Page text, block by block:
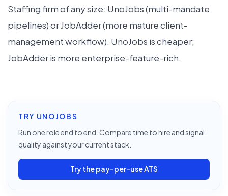
Staffing firm of any size: UnoJobs (multi-mandate
pipelines) or JobAdder (more mature client-
management workflow). UnoJobs is cheaper;
JobAdder is more enterprise-feature-rich.
TRY UNOJOBS
Run one role end to end. Compare time to hire and signal
quality against your current stack.
Try the pay-per-use ATS